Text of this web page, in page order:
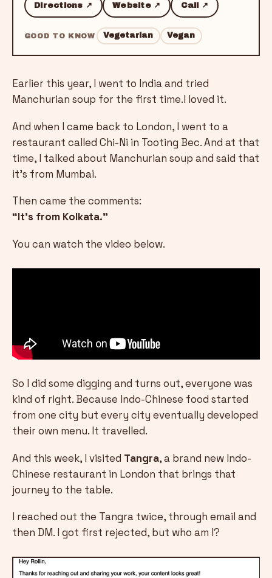
Directions ↗ Website ↗ Call ↗
GOOD TO KNOW Vegetarian Vegan
Earlier this year, I went to India and tried
Manchurian soup for the first time.I loved it.
And when I came back to London, I went to a
restaurant called Chi-Ni in Tooting Bec. And at that
time, I talked about Manchurian soup and said that
it's from Mumbai.
Then came the comments:
“It’s from Kolkata.”
You can watch the video below.
So I did some digging and turns out, everyone was
kind of right. Because Indo-Chinese food started
from one city but every city eventually developed
their own menu. It travelled.
And this week, I visited Tangra, a brand new Indo-
Chinese restaurant in London that brings that
journey to the table.
I reached out the Tangra twice, through email and
then DM. I got first rejected, but who am I?